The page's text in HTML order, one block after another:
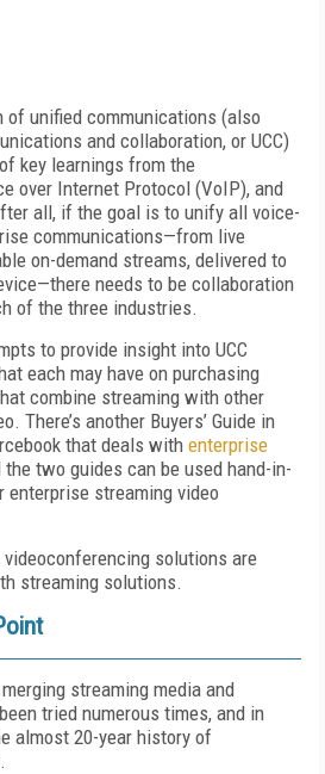
of unified communications (also
and collaboration, or UCC)
key learnings from the
over Internet Protocol (VoIP), and
all, if the goal is to unify all voice-
communications—from live
on-demand streams, delivered to
needs to be collaboration
of the three industries.
to provide insight into UCC
each may have on purchasing
combine streaming with other
There’s another Buyers’ Guide in
that deals with enterprise
the two guides can be used hand-in-
enterprise streaming video
videoconferencing solutions are
streaming solutions.
streaming media and
tried numerous times, and in
almost 20-year history of